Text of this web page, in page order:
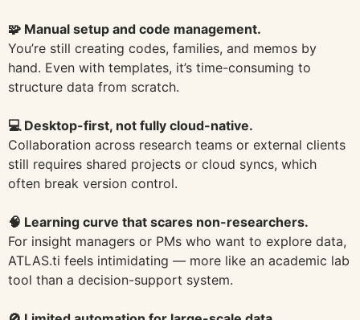
🧩 Manual setup and code management.
You’re still creating codes, families, and memos by
hand. Even with templates, it’s time-consuming to
structure data from scratch.
💻 Desktop-first, not fully cloud-native.
Collaboration across research teams or external clients
still requires shared projects or cloud syncs, which
often break version control.
🧠 Learning curve that scares non-researchers.
For insight managers or PMs who want to explore data,
ATLAS.ti feels intimidating — more like an academic lab
tool than a decision-support system.